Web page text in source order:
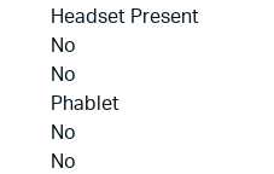
Headset Present
No
No
Phablet
No
No